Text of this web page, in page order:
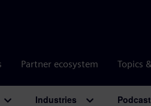
Partner ecosystem Topics
Industries